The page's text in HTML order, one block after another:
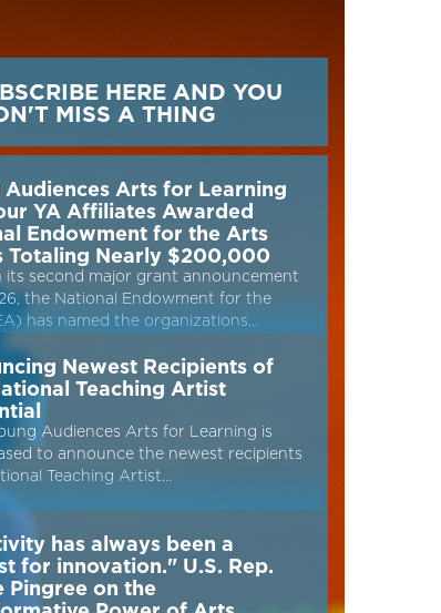
HERE AND YOU
MISS A THING
Audiences Arts for Learning
YA Affiliates Awarded
Endowment for the Arts
Totaling Nearly $200,000
its second major grant announcement
the National Endowment for the
has named the organizations…
Newest Recipients of
Teaching Artist
Audiences Arts for Learning is
to announce the newest recipients
Teaching Artist…
has always been a
for innovation." U.S. Rep.
Pingree on the